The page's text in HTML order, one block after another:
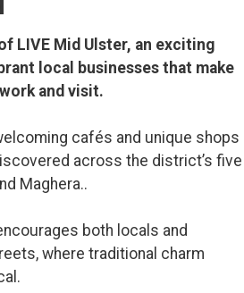
LIVE Mid Ulster, an exciting
local businesses that make
and visit.
cafés and unique shops
across the district’s five
Maghera..
both locals and
where traditional charm